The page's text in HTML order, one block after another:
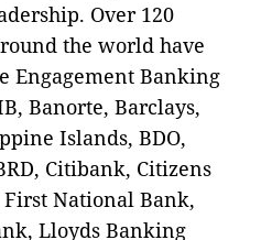
Over 120
the world have
Engagement Banking
Banorte, Barclays,
Islands, BDO,
Citibank, Citizens
National Bank,
Lloyds Banking